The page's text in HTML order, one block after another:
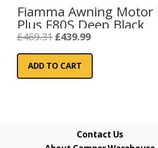
Fiamma Awning Motor
Plus F80S Deep Black
£469.31 Original
was:
£469.31.
£439.99Current
is:
ADD TO CART
Contact Us